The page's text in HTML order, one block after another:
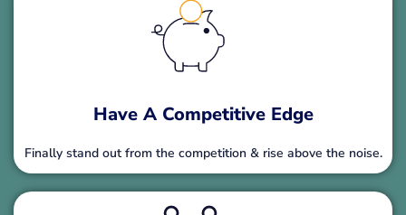
Have A Competitive Edge
Finally stand out from the competition & rise above the noise.